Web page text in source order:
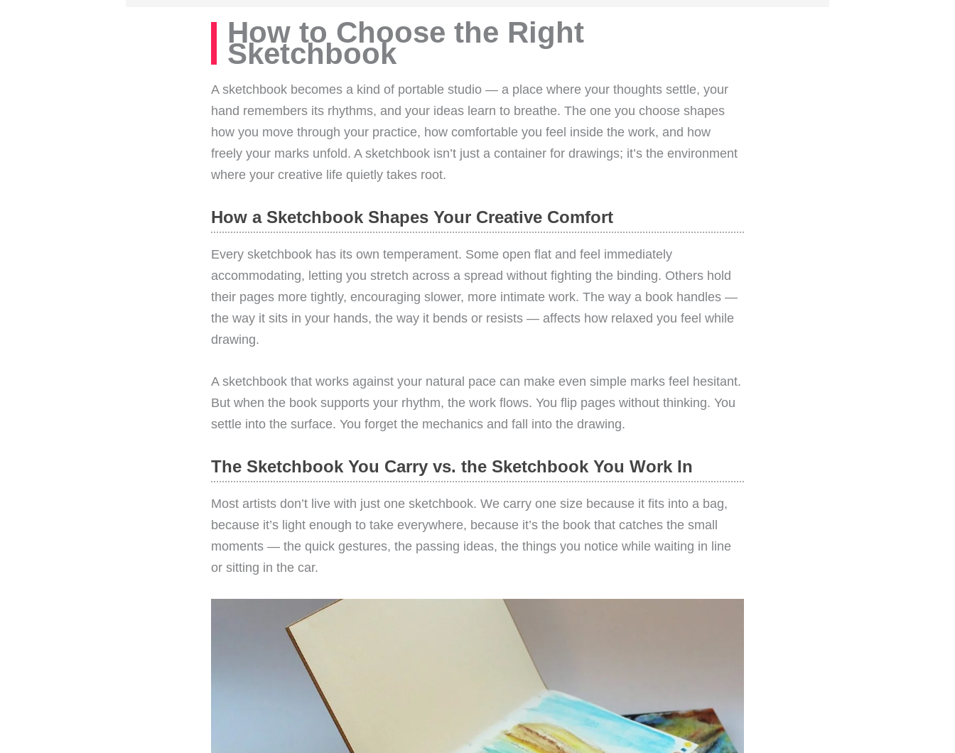
How to Choose the Right
Sketchbook
A sketchbook becomes a kind of portable studio — a place where your thoughts settle, your
hand remembers its rhythms, and your ideas learn to breathe. The one you choose shapes
how you move through your practice, how comfortable you feel inside the work, and how
freely your marks unfold. A sketchbook isn’t just a container for drawings; it’s the environment
where your creative life quietly takes root.
How a Sketchbook Shapes Your Creative Comfort
Every sketchbook has its own temperament. Some open flat and feel immediately
accommodating, letting you stretch across a spread without fighting the binding. Others hold
their pages more tightly, encouraging slower, more intimate work. The way a book handles —
the way it sits in your hands, the way it bends or resists — affects how relaxed you feel while
drawing.
A sketchbook that works against your natural pace can make even simple marks feel hesitant.
But when the book supports your rhythm, the work flows. You flip pages without thinking. You
settle into the surface. You forget the mechanics and fall into the drawing.
The Sketchbook You Carry vs. the Sketchbook You Work In
Most artists don’t live with just one sketchbook. We carry one size because it fits into a bag,
because it’s light enough to take everywhere, because it’s the book that catches the small
moments — the quick gestures, the passing ideas, the things you notice while waiting in line
or sitting in the car.